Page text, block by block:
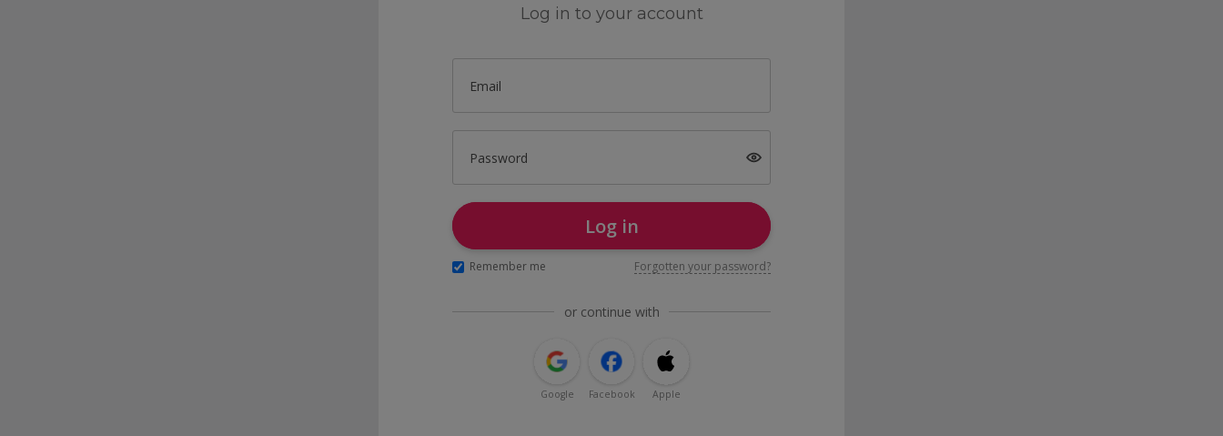
Log in to your account
Email
Password
Log in
Remember me Forgotten your password?
or continue with
Google Facebook Apple